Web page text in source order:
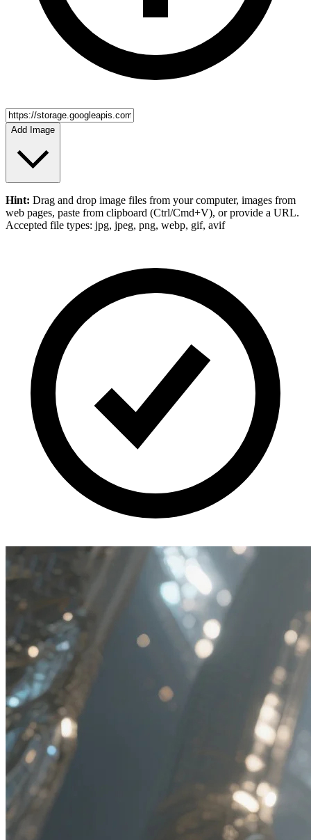
Add Image
Hint: Drag and drop image files from your computer, images from
web pages, paste from clipboard (Ctrl/Cmd+V), or provide a URL.
Accepted file types: jpg, jpeg, png, webp, gif, avif